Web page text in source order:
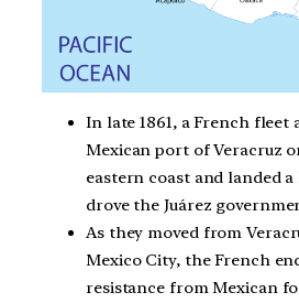
In late 1861, a French fleet
Mexican port of Veracruz
eastern coast and landed
drove the Juárez
As they moved from
Mexico City, the French
resistance from Mexican